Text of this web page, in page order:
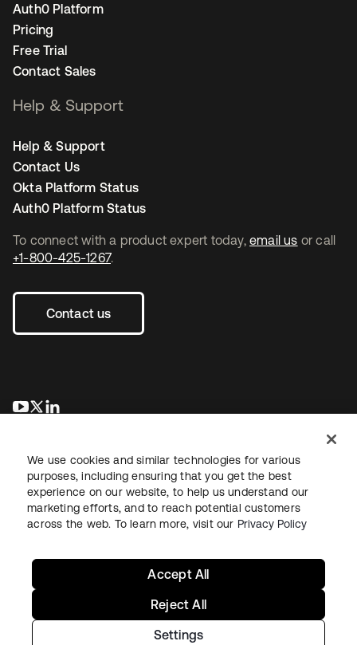
To connect with a product expert today, email us or call
+1-800-425-1267.
Contact us
opens in a new tab
opens in a new tab
Auth0 Platform
Pricing
Free Trial
Contact Sales
Help & Support
Help & Support
Contact Us
Okta Platform Status
Auth0 Platform Status
LegalPrivacy Policy Site TermsSecuritySitemap
Copyright © 2026 Okta. All rights reserved.
We use cookies and similar technologies for various
purposes, including ensuring that you get the best
experience on our website, to help us understand our
marketing efforts, and to reach potential customers
across the web. To learn more, visit our Privacy Policy
Settings
Reject All
Accept All